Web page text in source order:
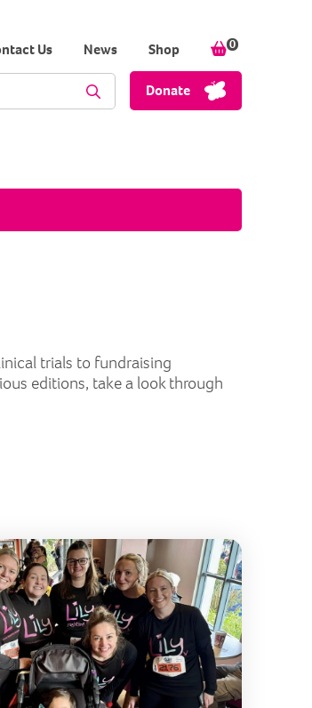
Us News Shop 0
items in your
Perform Search
Donate
trials to fundraising
editions, take a look through